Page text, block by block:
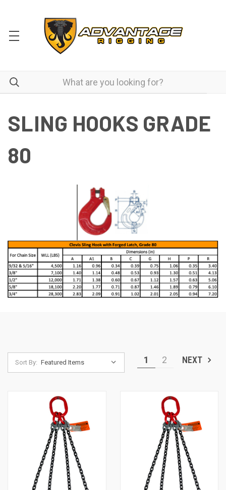
SLING HOOKS GRADE
80
Sort By: 1 2 NEXT